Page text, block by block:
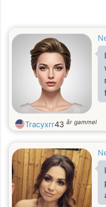
Tracyxrr43 år gammel